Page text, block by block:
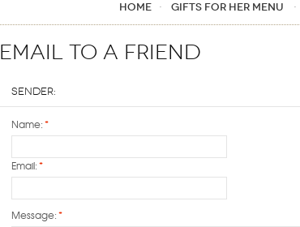
Home GIFTS FOR HER MENU
Email to a Friend
Sender:
*
Name:
*
Email:
*
Message: